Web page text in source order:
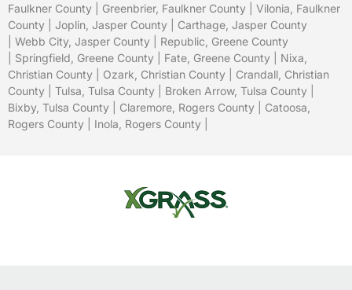
Faulkner County
Greenbrier, Faulkner County
Vilonia, Faulkner
County
Joplin, Jasper County
Carthage, Jasper County
Webb City, Jasper County
Republic, Greene County
Springfield, Greene County | Fate, Greene County | Nixa,
Christian County
Ozark, Christian County | Crandall, Christian
County | Tulsa, Tulsa County Broken Arrow, Tulsa County
Bixby, Tulsa County
Claremore, Rogers County
Catoosa,
Rogers County
Inola, Rogers County